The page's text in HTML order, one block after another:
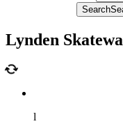
Search
Lynden
l